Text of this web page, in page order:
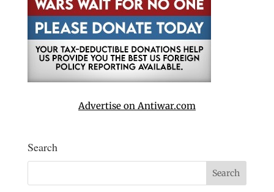
Advertise on Antiwar.com
Search